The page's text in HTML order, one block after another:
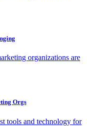
organizations are
Orgs
tools and technology for